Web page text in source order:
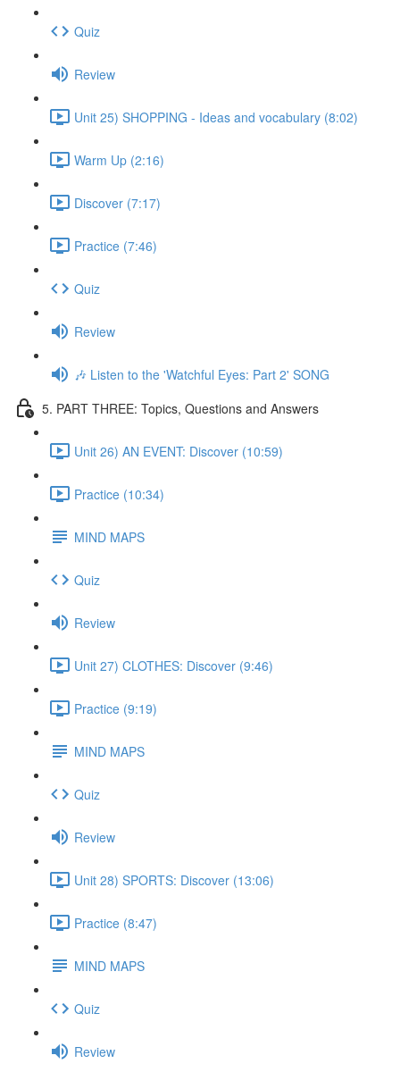
Quiz
Review
Unit 25) SHOPPING - Ideas and vocabulary (8:02)
Warm Up (2:16)
Discover (7:17)
Practice (7:46)
Quiz
Review
🎶 Listen to the 'Watchful Eyes: Part 2' SONG
5. PART THREE: Topics, Questions and Answers
Unit 26) AN EVENT: Discover (10:59)
Practice (10:34)
MIND MAPS
Quiz
Review
Unit 27) CLOTHES: Discover (9:46)
Practice (9:19)
MIND MAPS
Quiz
Review
Unit 28) SPORTS: Discover (13:06)
Practice (8:47)
MIND MAPS
Quiz
Review